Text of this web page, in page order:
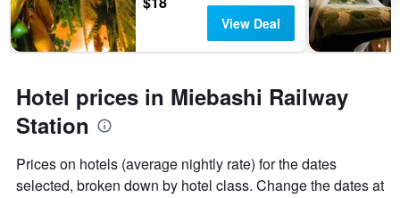
View Deal
Hotel prices in Miebashi Railway
Station
Prices on hotels (average nightly rate) for the dates
selected, broken down by hotel class. Change the dates at